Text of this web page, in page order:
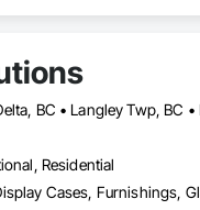
Residential